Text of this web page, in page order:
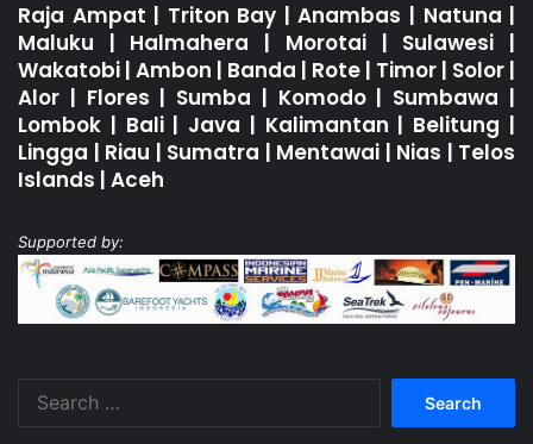
Raja Ampat | Triton Bay |Anambas | Natuna |
Maluku | Halmahera | Morotai| Sulawesi |
Wakatobi | Ambon | Banda | Rote | Timor | Solor |
Alor | Flores | Sumba | Komodo| Sumbawa |
Lombok | Bali| Java | Kalimantan | Belitung |
Lingga | Riau | Sumatra | Mentawai | Nias | Telos
Islands | Aceh
Supported by: